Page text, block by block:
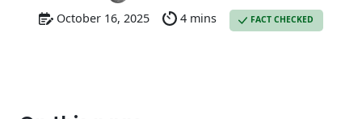
October 16, 2025
4 mins FACT CHECKED